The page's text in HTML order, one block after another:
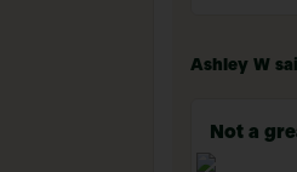
Ashley W
Not a